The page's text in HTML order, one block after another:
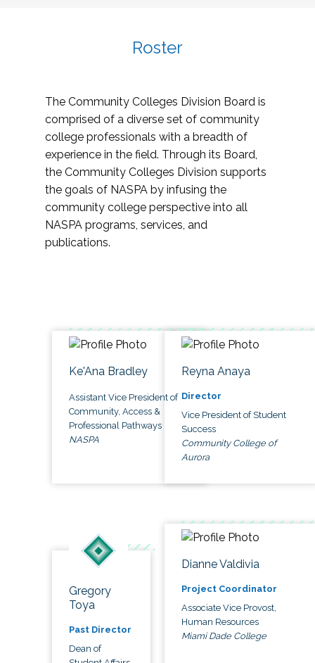
Roster
The Community Colleges Division Board is
comprised of a diverse set of community
college professionals with a breadth of
experience in the field. Through its Board,
the Community Colleges Division supports
the goals of NASPA by infusing the
community college perspective into all
NASPA programs, services, and
publications.
Ke'Ana Bradley
Assistant Vice President of
Community, Access &
Professional Pathways
NASPA
Reyna Anaya
Director
Vice President of Student
Success
Community College of
Aurora
Gregory
Toya
Past Director
Dean of
Dianne Valdivia
Project Coordinator
Associate Vice Provost,
Human Resources
Miami Dade College